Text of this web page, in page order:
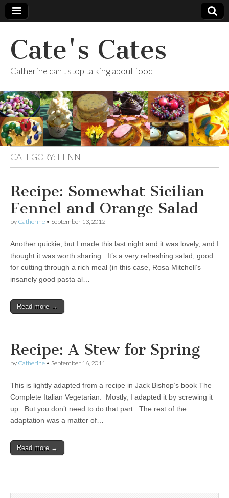
Cate's Cates
Catherine can't stop talking about food
CATEGORY: FENNEL
Recipe: Somewhat Sicilian
Fennel and Orange Salad
by Catherine • September 13, 2012
Another quickie, but I made this last night and it was lovely, and I
thought it was worth sharing. It’s a very refreshing salad, good
for cutting through a rich meal (in this case, Rosa Mitchell’s
insanely good pasta al…
Read more →
Recipe: A Stew for Spring
by Catherine • September 16, 2011
This is lightly adapted from a recipe in Jack Bishop’s book The
Complete Italian Vegetarian. Mostly, I adapted it by screwing it
up. But you don’t need to do that part. The rest of the
adaptation was a matter of…
Read more →